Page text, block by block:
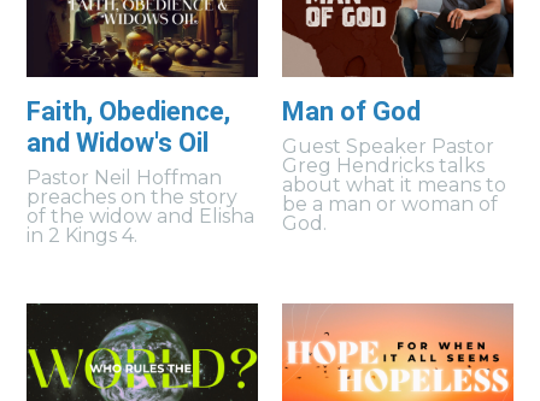
Faith, Obedience,
and Widow's Oil
Pastor Neil Hoffman
preaches on the story
of the widow and Elisha
in 2 Kings 4.
Man of God
Guest Speaker Pastor
Greg Hendricks talks
about what it means to
be a man or woman of
God.